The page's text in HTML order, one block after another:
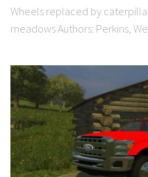
Wheels replaced by
meadows Authors: Perkins,